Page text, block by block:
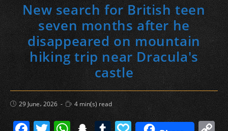
New search for British teen
seven months after he
disappeared on mountain
hiking trip near Dracula's
castle
Post
published:
29 June، 2026
Reading
time:
4 min(s) read